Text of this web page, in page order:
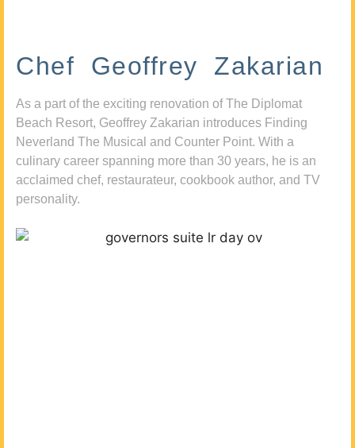
Chef Geoffrey Zakarian
As a part of the exciting renovation of The Diplomat
Beach Resort, Geoffrey Zakarian introduces Finding
Neverland The Musical and Counter Point. With a
culinary career spanning more than 30 years, he is an
acclaimed chef, restaurateur, cookbook author, and TV
personality.